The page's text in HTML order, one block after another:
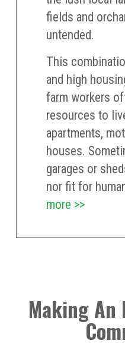
fields and
untended.
This
and high
farm workers
resources to
apartments,
houses.
garages or
nor fit for
more >>
Making